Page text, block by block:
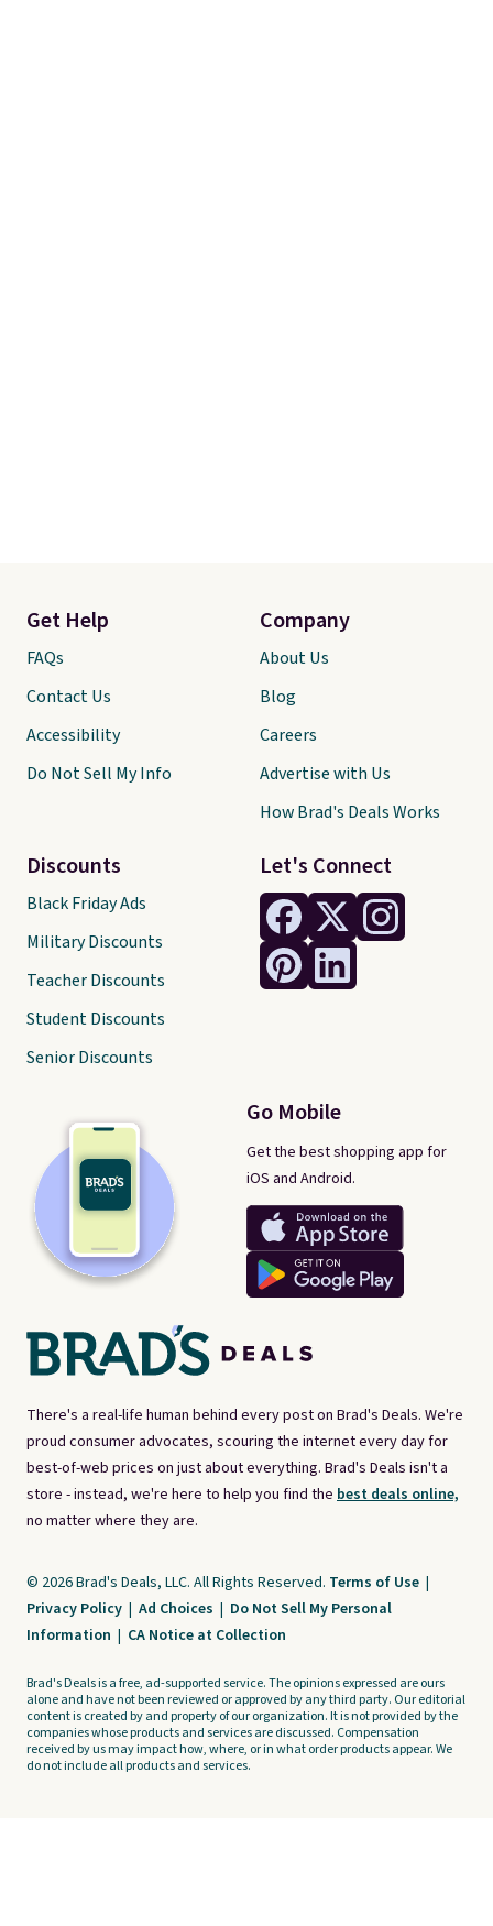
There's a real-life human behind every post on Brad's Deals. We're
proud consumer advocates, scouring the internet every day for
best-of-web prices on just about everything. Brad's Deals isn't a
store - instead, we're here to help you find the best deals online,
no matter where they are.
Let's Connect
Go Mobile
Get the best shopping app for
iOS and Android.
Get Help
FAQs
Contact Us
Accessibility
Do Not Sell My Info
Discounts
Black Friday Ads
Military Discounts
Teacher Discounts
Student Discounts
Senior Discounts
Company
About Us
Blog
Careers
Advertise with Us
How Brad's Deals Works
© 2026 Brad's Deals, LLC. All Rights Reserved. Terms of Use |
Privacy Policy | Ad Choices | Do Not Sell My Personal
Information | CA Notice at Collection
Brad's Deals is a free, ad-supported service. The opinions expressed are ours
alone and have not been reviewed or approved by any third party. Our editorial
content is created by and property of our organization. It is not provided by the
companies whose products and services are discussed. Compensation
received by us may impact how, where, or in what order products appear. We
do not include all products and services.